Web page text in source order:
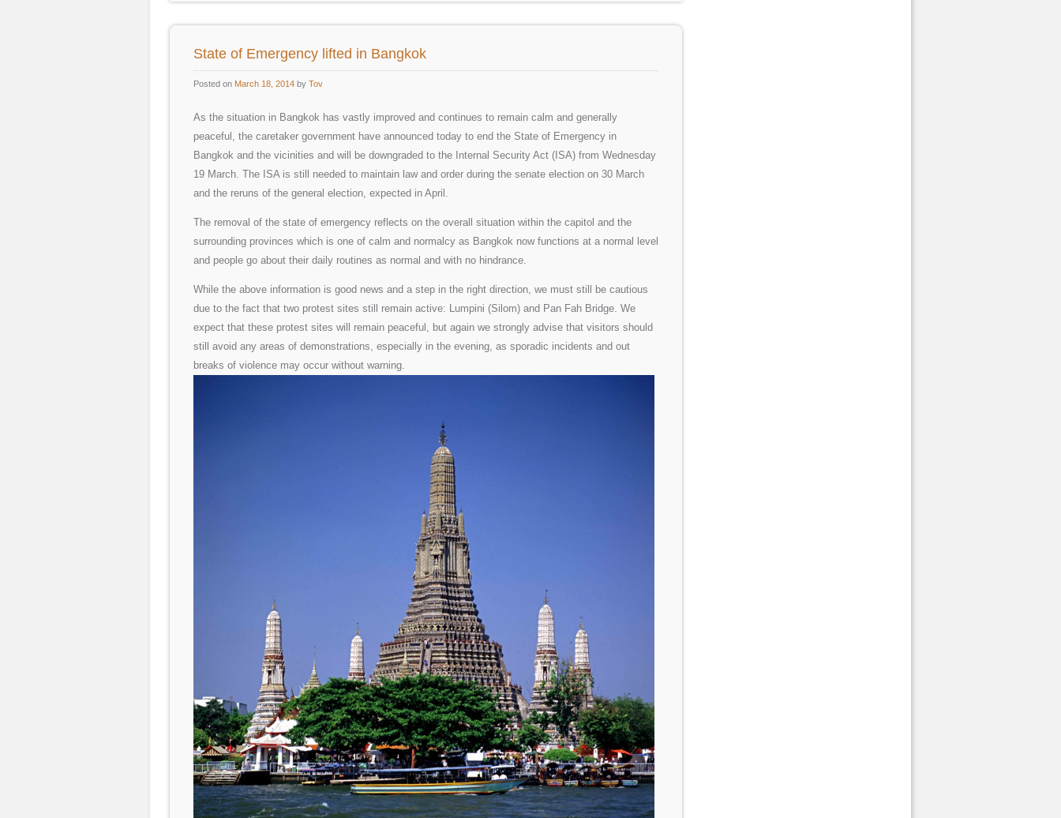
State of Emergency lifted in Bangkok
Posted on March 18, 2014 by Tov
As the situation in Bangkok has vastly improved and continues to remain calm and generally
peaceful, the caretaker government have announced today to end the State of Emergency in
Bangkok and the vicinities and will be downgraded to the Internal Security Act (ISA) from Wednesday
19 March. The ISA is still needed to maintain law and order during the senate election on 30 March
and the reruns of the general election, expected in April.
The removal of the state of emergency reflects on the overall situation within the capitol and the
surrounding provinces which is one of calm and normalcy as Bangkok now functions at a normal level
and people go about their daily routines as normal and with no hindrance.
While the above information is good news and a step in the right direction, we must still be cautious
due to the fact that two protest sites still remain active: Lumpini (Silom) and Pan Fah Bridge. We
expect that these protest sites will remain peaceful, but again we strongly advise that visitors should
still avoid any areas of demonstrations, especially in the evening, as sporadic incidents and out
breaks of violence may occur without warning.